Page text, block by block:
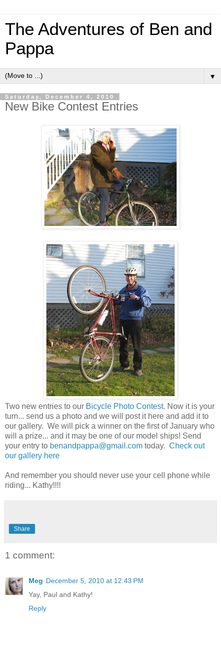
The Adventures of Ben and
Pappa
▼
Saturday, December 4, 2010
New Bike Contest Entries
Two new entries to our Bicycle Photo Contest. Now it is your
turn... send us a photo and we will post it here and add it to
our gallery. We will pick a winner on the first of January who
will a prize... and it may be one of our model ships! Send
your entry to benandpappa@gmail.com today. Check out
our gallery here
And remember you should never use your cell phone while
riding... Kathy!!!!
Share
1 comment:
Meg December 5, 2010 at 12:43 PM
Yay, Paul and Kathy!
Reply